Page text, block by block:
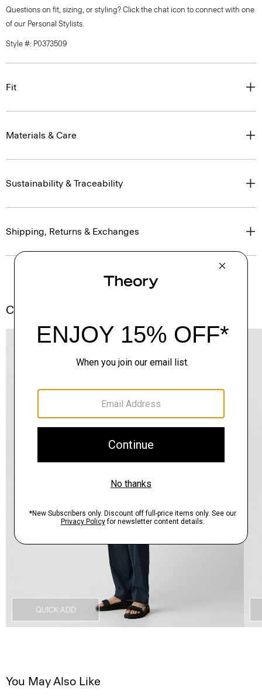
Questions on fit, sizing, or styling? Click the chat icon to connect with one
of our Personal Stylists.
Style #: P0373509
Fit
Materials & Care
Sustainability & Traceability
Shipping, Returns & Exchanges
Complete the Set
QUICK ADD
You May Also Like